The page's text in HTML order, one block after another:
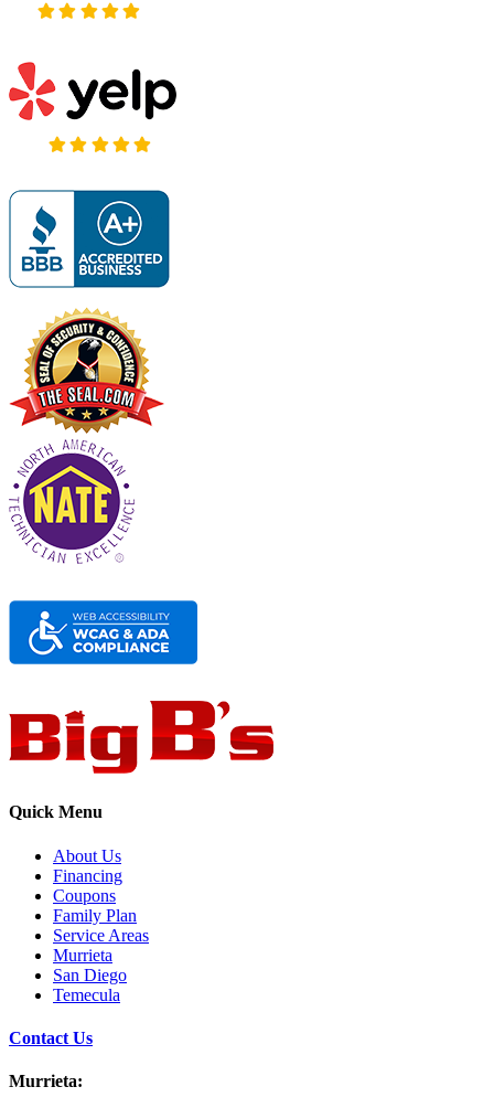
Quick Menu
About Us
Financing
Coupons
Family Plan
Service Areas
Murrieta
San Diego
Temecula
Contact Us
Murrieta: